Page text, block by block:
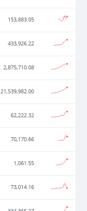
153,883.05
433,926.22
2,875,710.08
21,539,982.00
62,222.32
70,170.66
1,061.55
73,014.16